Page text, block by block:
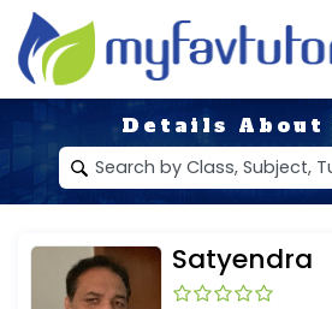
Details About
Satyendra